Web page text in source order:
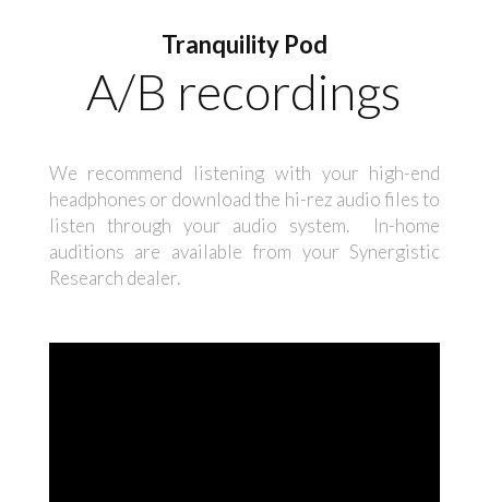
Tranquility Pod
A/B recordings
We recommend listening with your high-end
headphones or download the hi-rez audio files to
listen through your audio system. In-home
auditions are available from your Synergistic
Research dealer.